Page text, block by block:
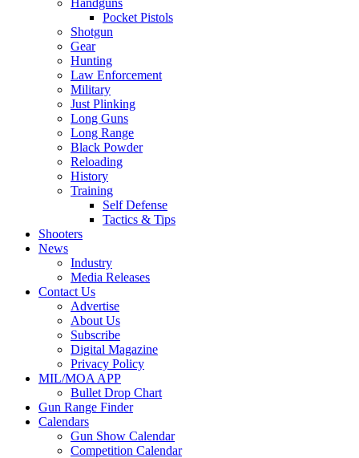
Handguns
Pocket Pistols
Shotgun
Gear
Hunting
Law Enforcement
Military
Just Plinking
Long Guns
Long Range
Black Powder
Reloading
History
Training
Self Defense
Tactics & Tips
Shooters
News
Industry
Media Releases
Contact Us
Advertise
About Us
Subscribe
Digital Magazine
Privacy Policy
MIL/MOA APP
Bullet Drop Chart
Gun Range Finder
Calendars
Gun Show Calendar
Competition Calendar